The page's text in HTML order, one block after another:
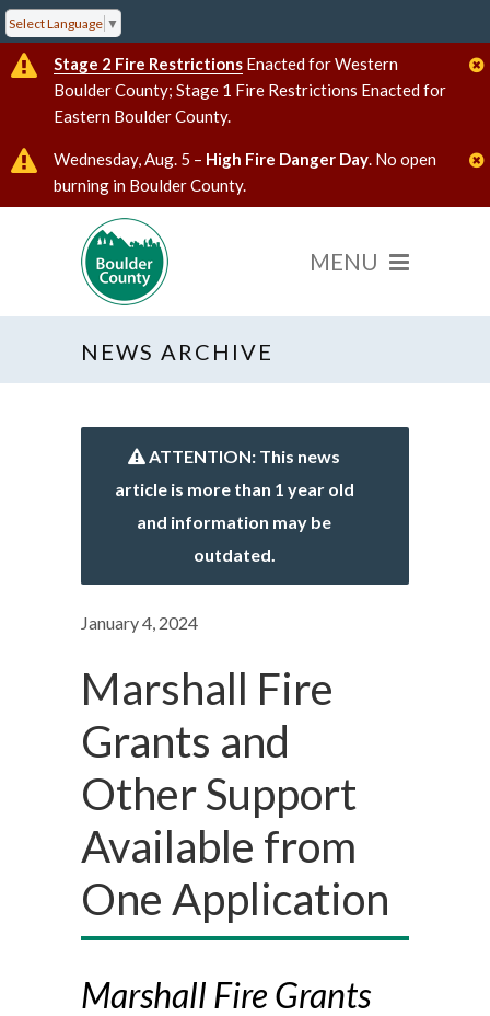
Select Language ▼
Stage 2 Fire Restrictions Enacted for Western
Boulder County; Stage 1 Fire Restrictions Enacted for
Eastern Boulder County.
Wednesday, Aug. 5 – High Fire Danger Day. No open
burning in Boulder County.
NEWS ARCHIVE
ATTENTION: This news
article is more than 1 year old
and information may be
outdated.
January 4, 2024
Marshall Fire
Grants and
Other Support
Available from
One Application
Marshall Fire Grants